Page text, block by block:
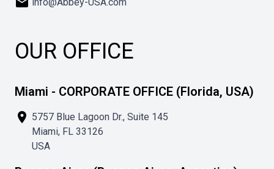
OUR OFFICE
Miami - CORPORATE OFFICE (Florida, USA)
place 5757 Blue Lagoon Dr., Suite 145
Miami, FL 33126
USA